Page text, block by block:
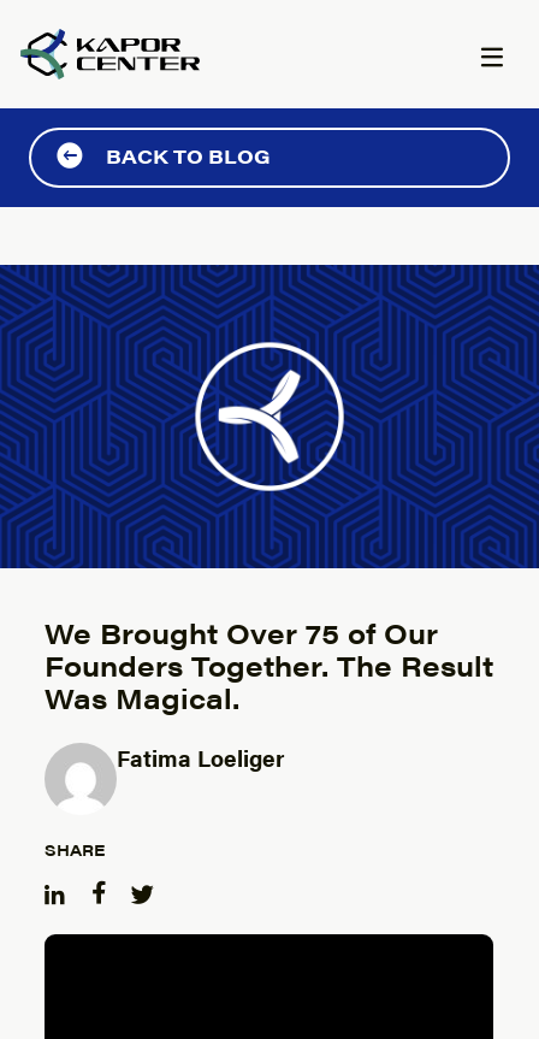
BACK TO BLOG
We Brought Over 75 of Our
Founders Together. The Result
Was Magical.
Posted by
Fatima Loeliger
SHARE